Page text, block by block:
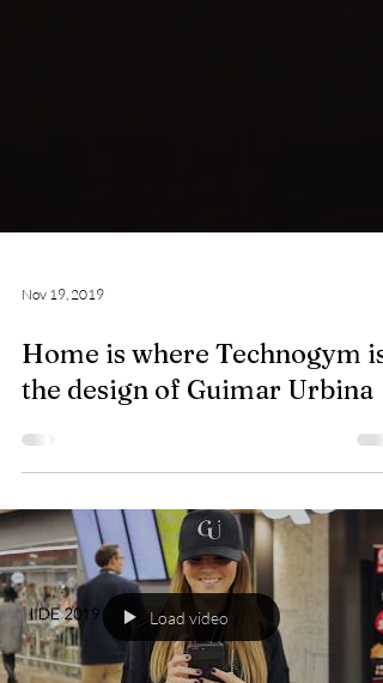
Nov 19, 2019
Home is where Technogym is:
the design of Guimar Urbina